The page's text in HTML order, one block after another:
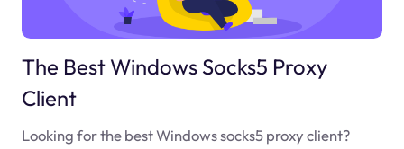
The Best Windows Socks5 Proxy
Client
Looking for the best Windows socks5 proxy client?